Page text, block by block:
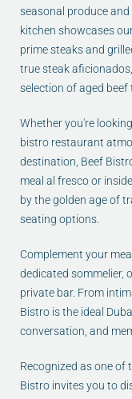
seasonal produce and
kitchen showcases
prime steaks and
true steak
selection of aged
Whether you're
bistro restaurant
destination, Beef
meal al fresco or
by the golden age of
seating options.
Complement your
dedicated sommelier,
private bar. From
Bistro is the ideal
conversation, and
Recognized as one of
Bistro invites you to